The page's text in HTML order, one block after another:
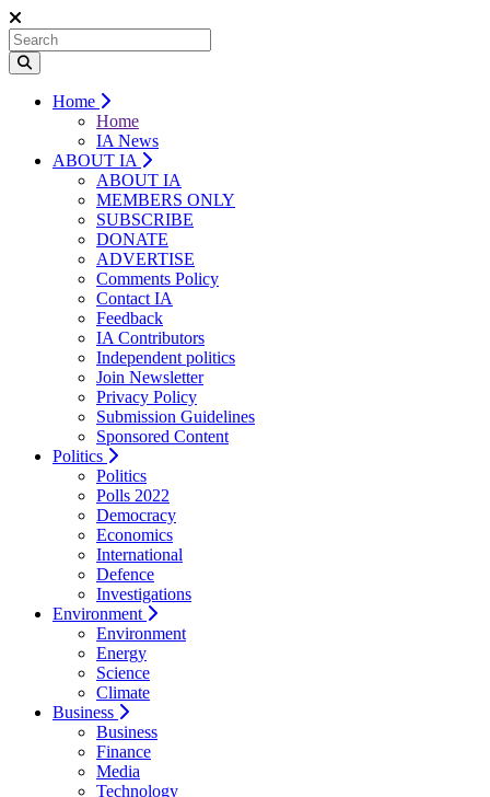
Home
Home
IA News
ABOUT IA
ABOUT IA
MEMBERS ONLY
SUBSCRIBE
DONATE
ADVERTISE
Comments Policy
Contact IA
Feedback
IA Contributors
Independent politics
Join Newsletter
Privacy Policy
Submission Guidelines
Sponsored Content
Politics
Politics
Polls 2022
Democracy
Economics
International
Defence
Investigations
Environment
Environment
Energy
Science
Climate
Business
Business
Finance
Media
Technology